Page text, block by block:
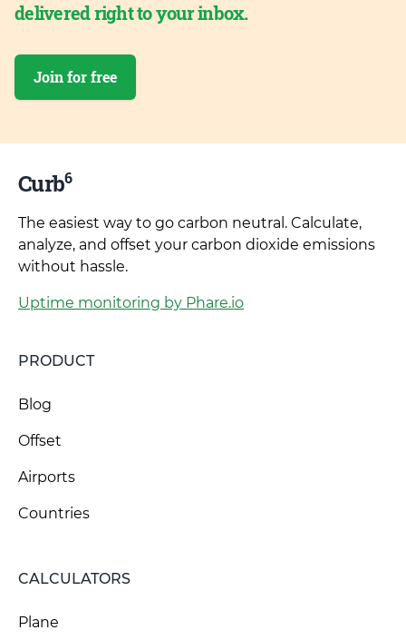
delivered right to your inbox.
Join for free
Curb6
The easiest way to go carbon neutral. Calculate,
analyze, and offset your carbon dioxide emissions
without hassle.
Uptime monitoring by Phare.io
PRODUCT
Blog
Offset
Airports
Countries
CALCULATORS
Plane